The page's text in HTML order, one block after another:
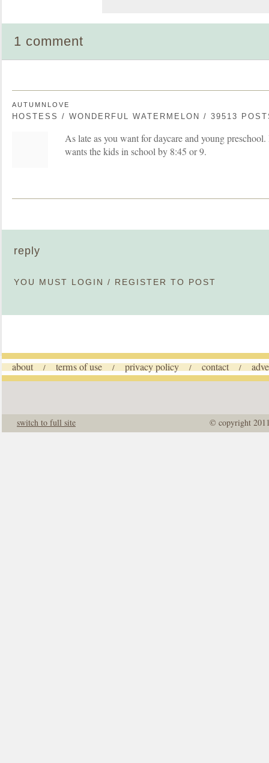
1 comment
AUTUMNLOVE
HOSTESS / WONDERFUL WATERMELON / 39513
As late as you want for daycare and young
wants the kids in school by 8:45 or 9.
reply
YOU MUST LOGIN / REGISTER TO POST
about / terms of use / privacy policy / contact /
© copyright
switch to full site